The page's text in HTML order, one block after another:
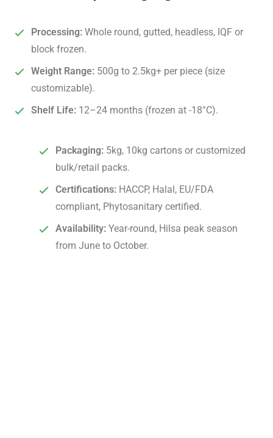
Processing: Whole round, gutted, headless, IQF or
block frozen.
Weight Range: 500g to 2.5kg+ per piece (size
customizable).
Shelf Life: 12–24 months (frozen at -18°C).
Packaging: 5kg, 10kg cartons or customized
bulk/retail packs.
Certifications: HACCP, Halal, EU/FDA
compliant, Phytosanitary certified.
Availability: Year-round, Hilsa peak season
from June to October.